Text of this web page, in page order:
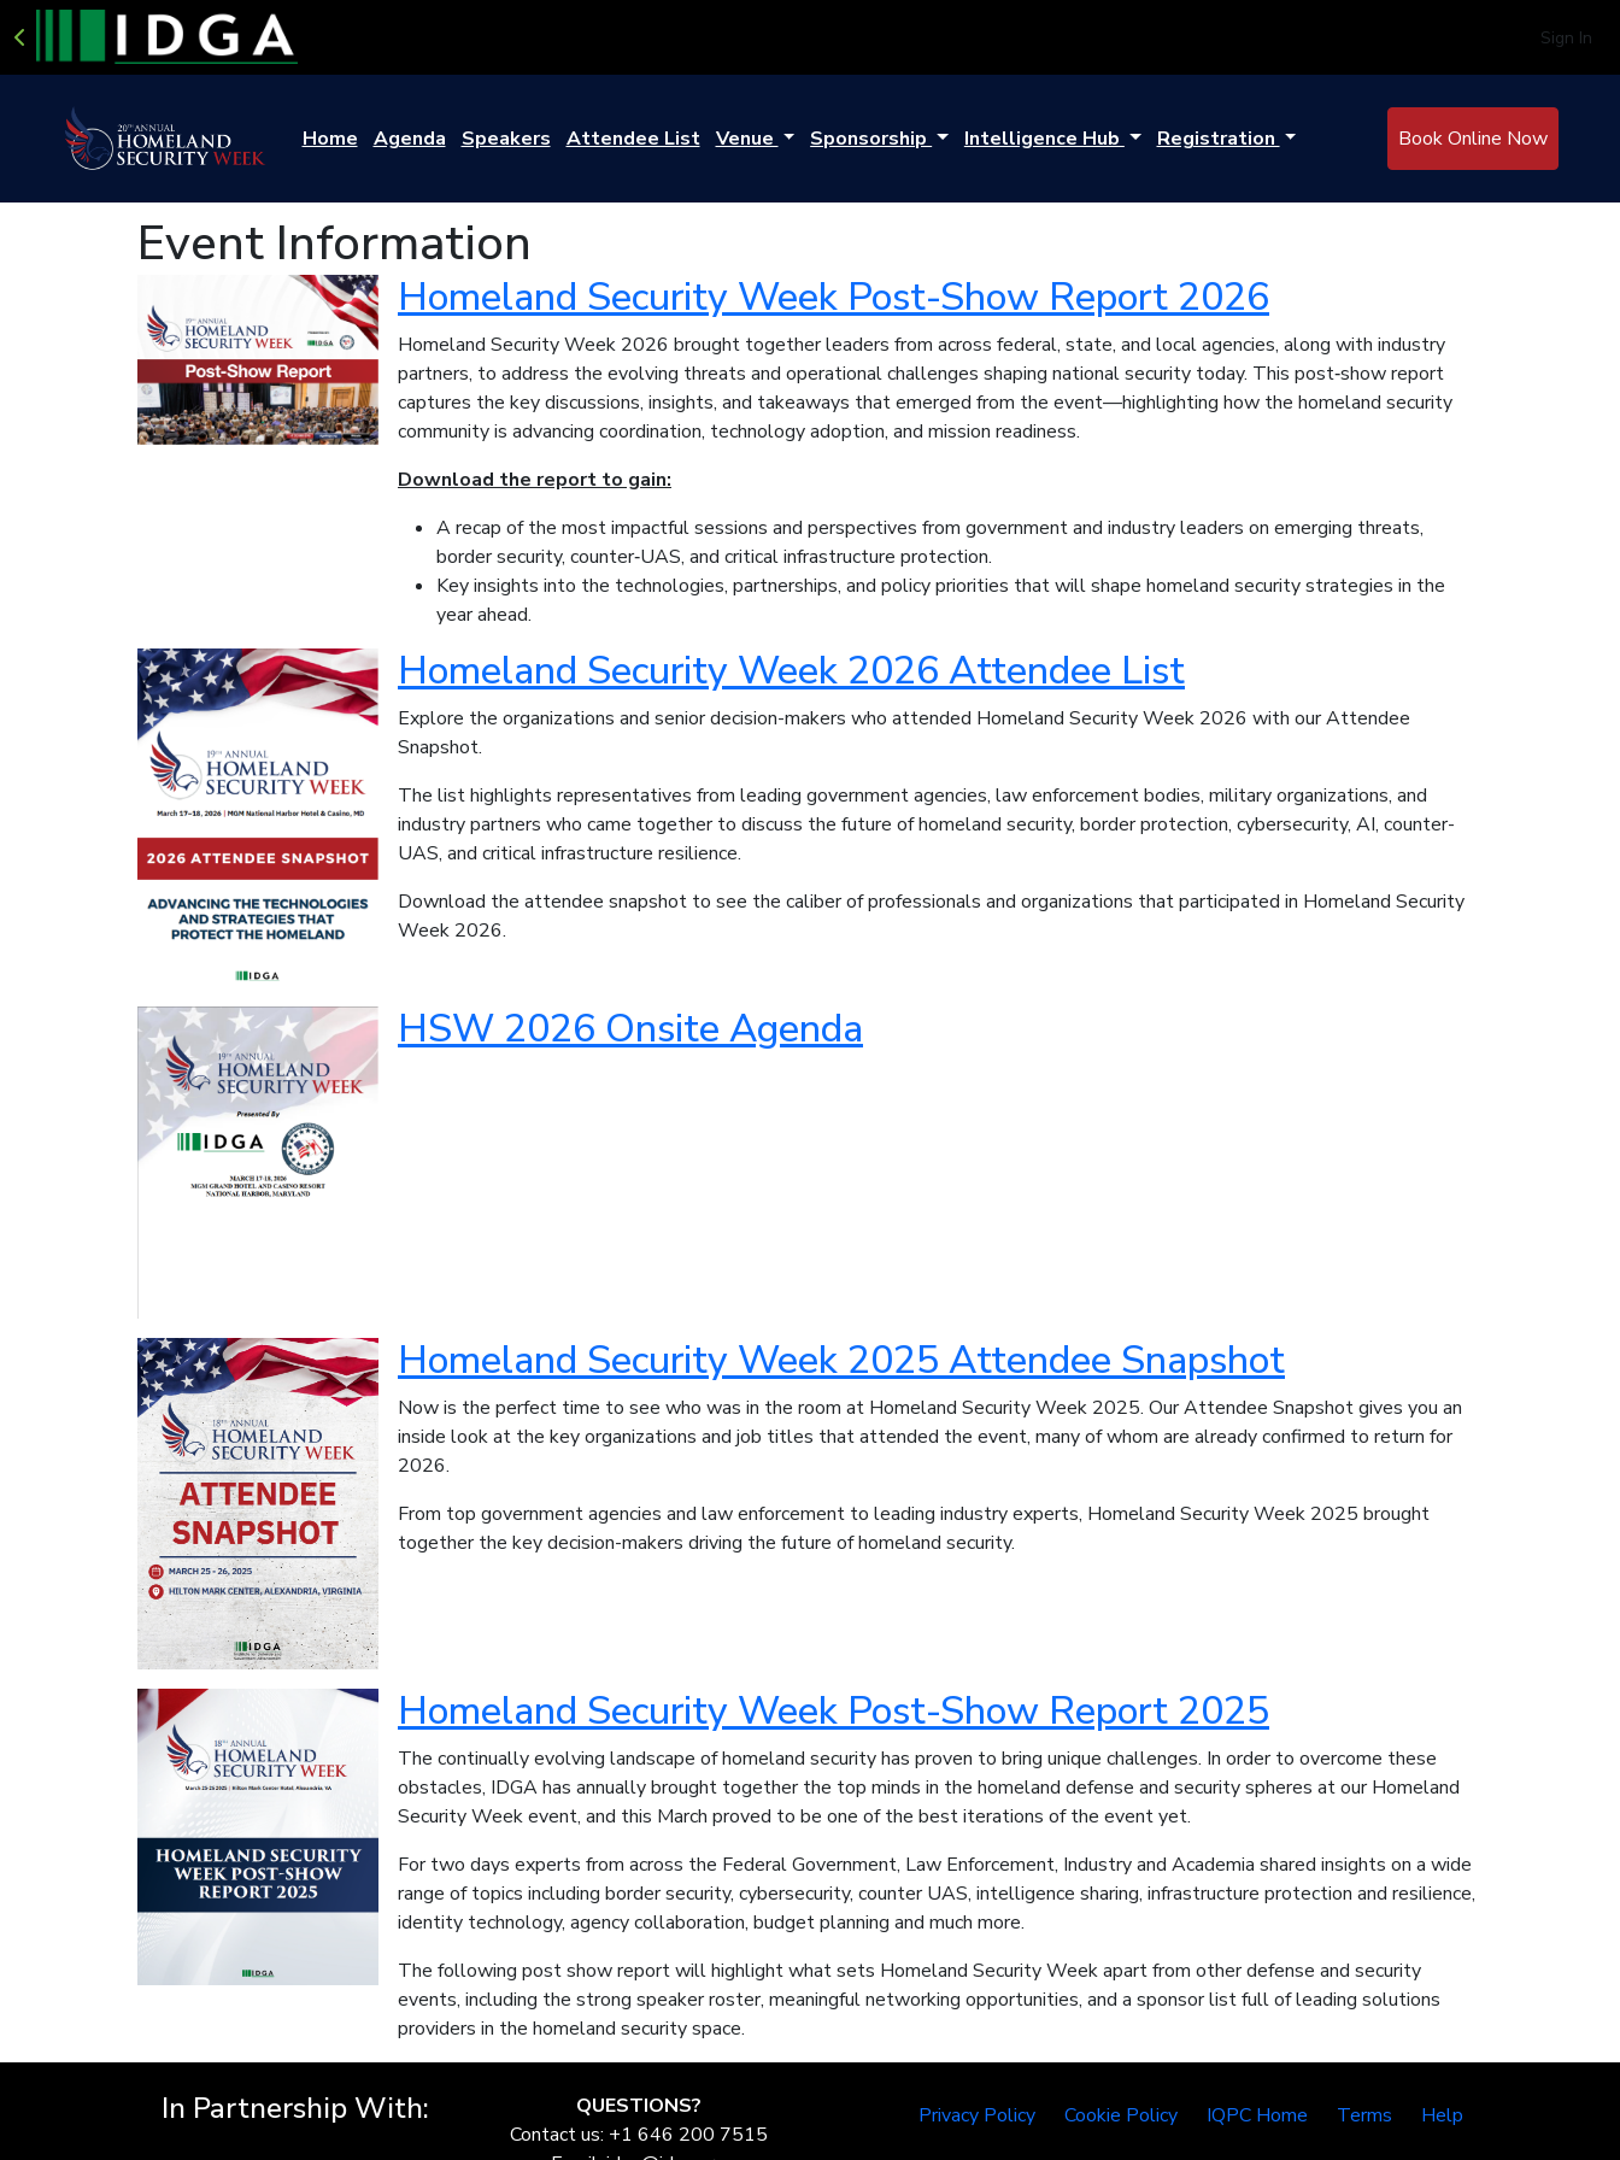
Sign In
Home Agenda Speakers Attendee List Venue Sponsorship Intelligence Hub Registration Book Online Now
Event Information
Homeland Security Week Post-Show Report 2026
Homeland Security Week 2026 brought together leaders from across federal, state, and local agencies, along with industry
partners, to address the evolving threats and operational challenges shaping national security today. This post‑show report
captures the key discussions, insights, and takeaways that emerged from the event—highlighting how the homeland security
community is advancing coordination, technology adoption, and mission readiness.
Download the report to gain:
A recap of the most impactful sessions and perspectives from government and industry leaders on emerging threats,
border security, counter‑UAS, and critical infrastructure protection.
Key insights into the technologies, partnerships, and policy priorities that will shape homeland security strategies in the
year ahead.
Homeland Security Week 2026 Attendee List
Explore the organizations and senior decision-makers who attended Homeland Security Week 2026 with our Attendee
Snapshot.
The list highlights representatives from leading government agencies, law enforcement bodies, military organizations, and
industry partners who came together to discuss the future of homeland security, border protection, cybersecurity, AI, counter-
UAS, and critical infrastructure resilience.
Download the attendee snapshot to see the caliber of professionals and organizations that participated in Homeland Security
Week 2026.
HSW 2026 Onsite Agenda
Homeland Security Week 2025 Attendee Snapshot
Now is the perfect time to see who was in the room at Homeland Security Week 2025. Our Attendee Snapshot gives you an
inside look at the key organizations and job titles that attended the event, many of whom are already confirmed to return for
2026.
From top government agencies and law enforcement to leading industry experts, Homeland Security Week 2025 brought
together the key decision-makers driving the future of homeland security.
Homeland Security Week Post-Show Report 2025
The continually evolving landscape of homeland security has proven to bring unique challenges. In order to overcome these
obstacles, IDGA has annually brought together the top minds in the homeland defense and security spheres at our Homeland
Security Week event, and this March proved to be one of the best iterations of the event yet.
For two days experts from across the Federal Government, Law Enforcement, Industry and Academia shared insights on a wide
range of topics including border security, cybersecurity, counter UAS, intelligence sharing, infrastructure protection and resilience,
identity technology, agency collaboration, budget planning and much more.
The following post show report will highlight what sets Homeland Security Week apart from other defense and security
events, including the strong speaker roster, meaningful networking opportunities, and a sponsor list full of leading solutions
providers in the homeland security space.
In Partnership With:
QUESTIONS?
Contact us: +1 646 200 7515
Privacy Policy Cookie Policy IQPC Home Terms Help